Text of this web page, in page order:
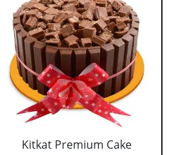
Kitkat Premium Cake